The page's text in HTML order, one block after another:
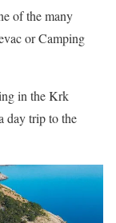
of the many
or Camping
in the Krk
day trip to the